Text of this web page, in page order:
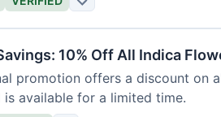
10% Off All Indica
promotion offers a discount on
is available for a limited time.